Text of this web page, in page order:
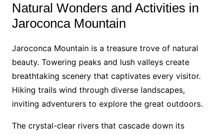
Natural Wonders and Activities in
Jaroconca Mountain
Jaroconca Mountain is a treasure trove of natural
beauty. Towering peaks and lush valleys create
breathtaking scenery that captivates every visitor.
Hiking trails wind through diverse landscapes,
inviting adventurers to explore the great outdoors.
The crystal-clear rivers that cascade down its